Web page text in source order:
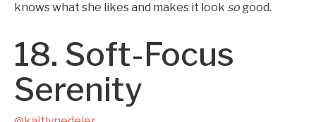
knows what she likes and makes it look so good.
18. Soft-Focus
Serenity